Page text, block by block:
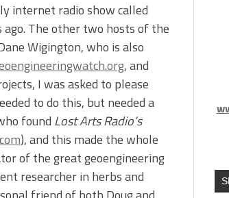
internet radio show called
ago. The other two hosts of the
Wigington, who is also
, and
I was asked to please
to do this, but needed a
found Lost Arts Radio’s
), and this made the whole
of the great geoengineering
researcher in herbs and